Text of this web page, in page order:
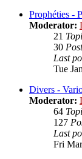
Prophéties -
Moderator:
21
30
Last
Tue
Divers -
Moderator:
64
127
Last
Fri